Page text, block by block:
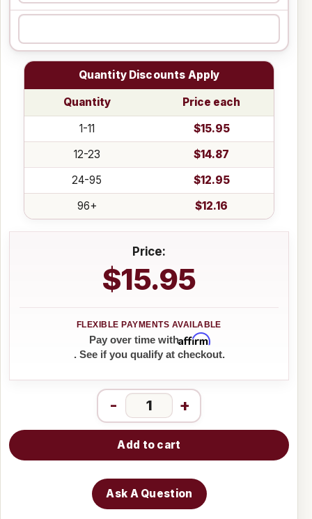
Quantity Discounts Apply
Quantity
Price each
1-11
$15.95
12-23
$14.87
24-95
$12.95
96+
$12.16
Price:
$15.95
Pay over time withAffirm
. See if you qualify at checkout.
- +
Add to cart
Ask A Question